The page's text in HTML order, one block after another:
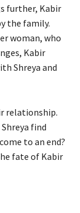
further, Kabir
the family.
woman, who
Kabir
Shreya and
relationship.
find
to an end?
fate of Kabir